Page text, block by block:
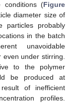
conditions (Figure
diameter size of
particles probably
in the batch
unavoidable
even under stirring.
to the polymer
be produced at
of inefficient
profiles.